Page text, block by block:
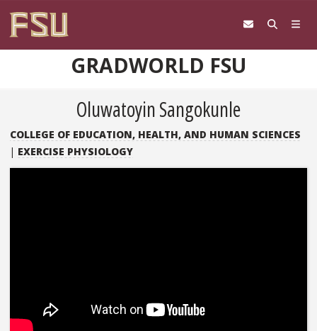
GRADWORLD FSU
Oluwatoyin Sangokunle
COLLEGE OF EDUCATION, HEALTH, AND HUMAN SCIENCES
| EXERCISE PHYSIOLOGY